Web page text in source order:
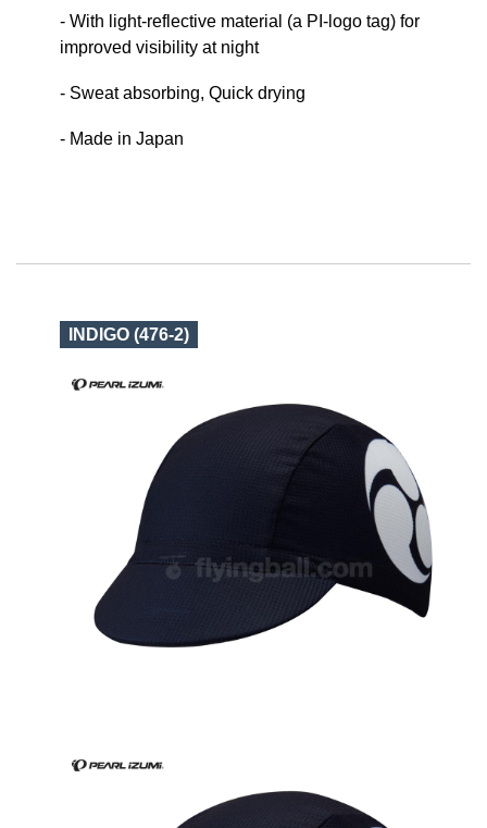
- With light-reflective material (a PI-logo tag) for
improved visibility at night
- Sweat absorbing, Quick drying
- Made in Japan
INDIGO (476-2)